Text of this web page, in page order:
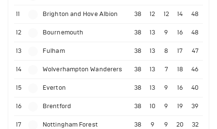
11 Brighton and Hove Albion 38 12 12 14 48
12 Bournemouth 38 13 9 16 48
13 Fulham 38 13 8 17 47
14 Wolverhampton Wanderers 38 13 7 18 46
15 Everton 38 13 9 16 40
16 Brentford 38 10 9 19 39
17 Nottingham Forest 38 9 9 20 32